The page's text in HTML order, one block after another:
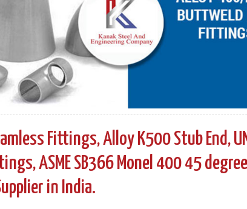
Fittings, Alloy K500 Stub End,
ASME SB366 Monel 400 45 degree
in India.